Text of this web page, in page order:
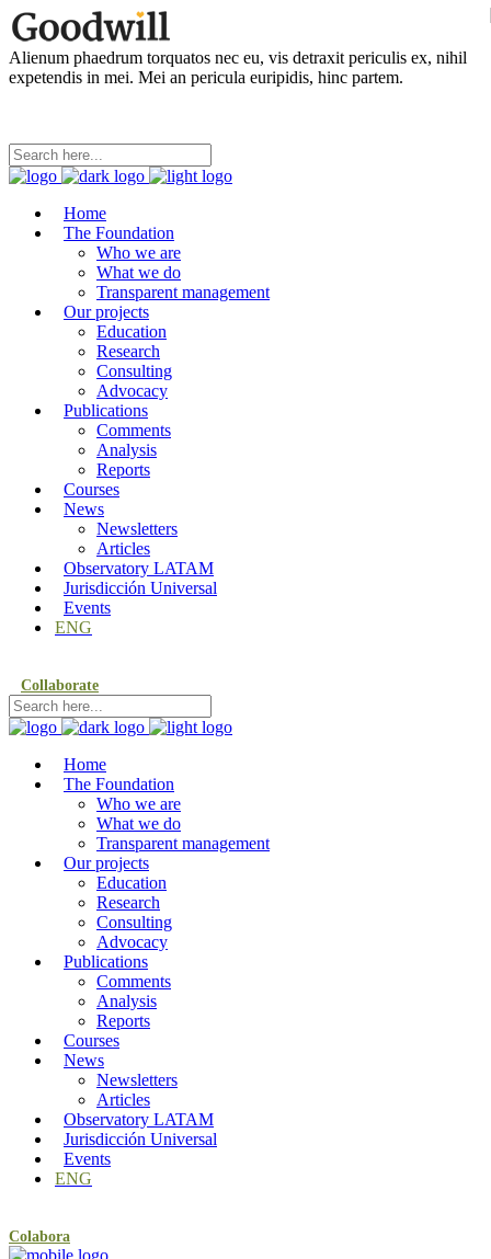
Alienum phaedrum torquatos nec eu, vis detraxit periculis ex, nihil
expetendis in mei. Mei an pericula euripidis, hinc partem.
Home
The Foundation
Who we are
What we do
Transparent management
Our projects
Education
Research
Consulting
Advocacy
Publications
Comments
Analysis
Reports
Courses
News
Newsletters
Articles
Observatory LATAM
Jurisdicción Universal
Events
ENG
Collaborate
Home
The Foundation
Who we are
What we do
Transparent management
Our projects
Education
Research
Consulting
Advocacy
Publications
Comments
Analysis
Reports
Courses
News
Newsletters
Articles
Observatory LATAM
Jurisdicción Universal
Events
ENG
Colabora